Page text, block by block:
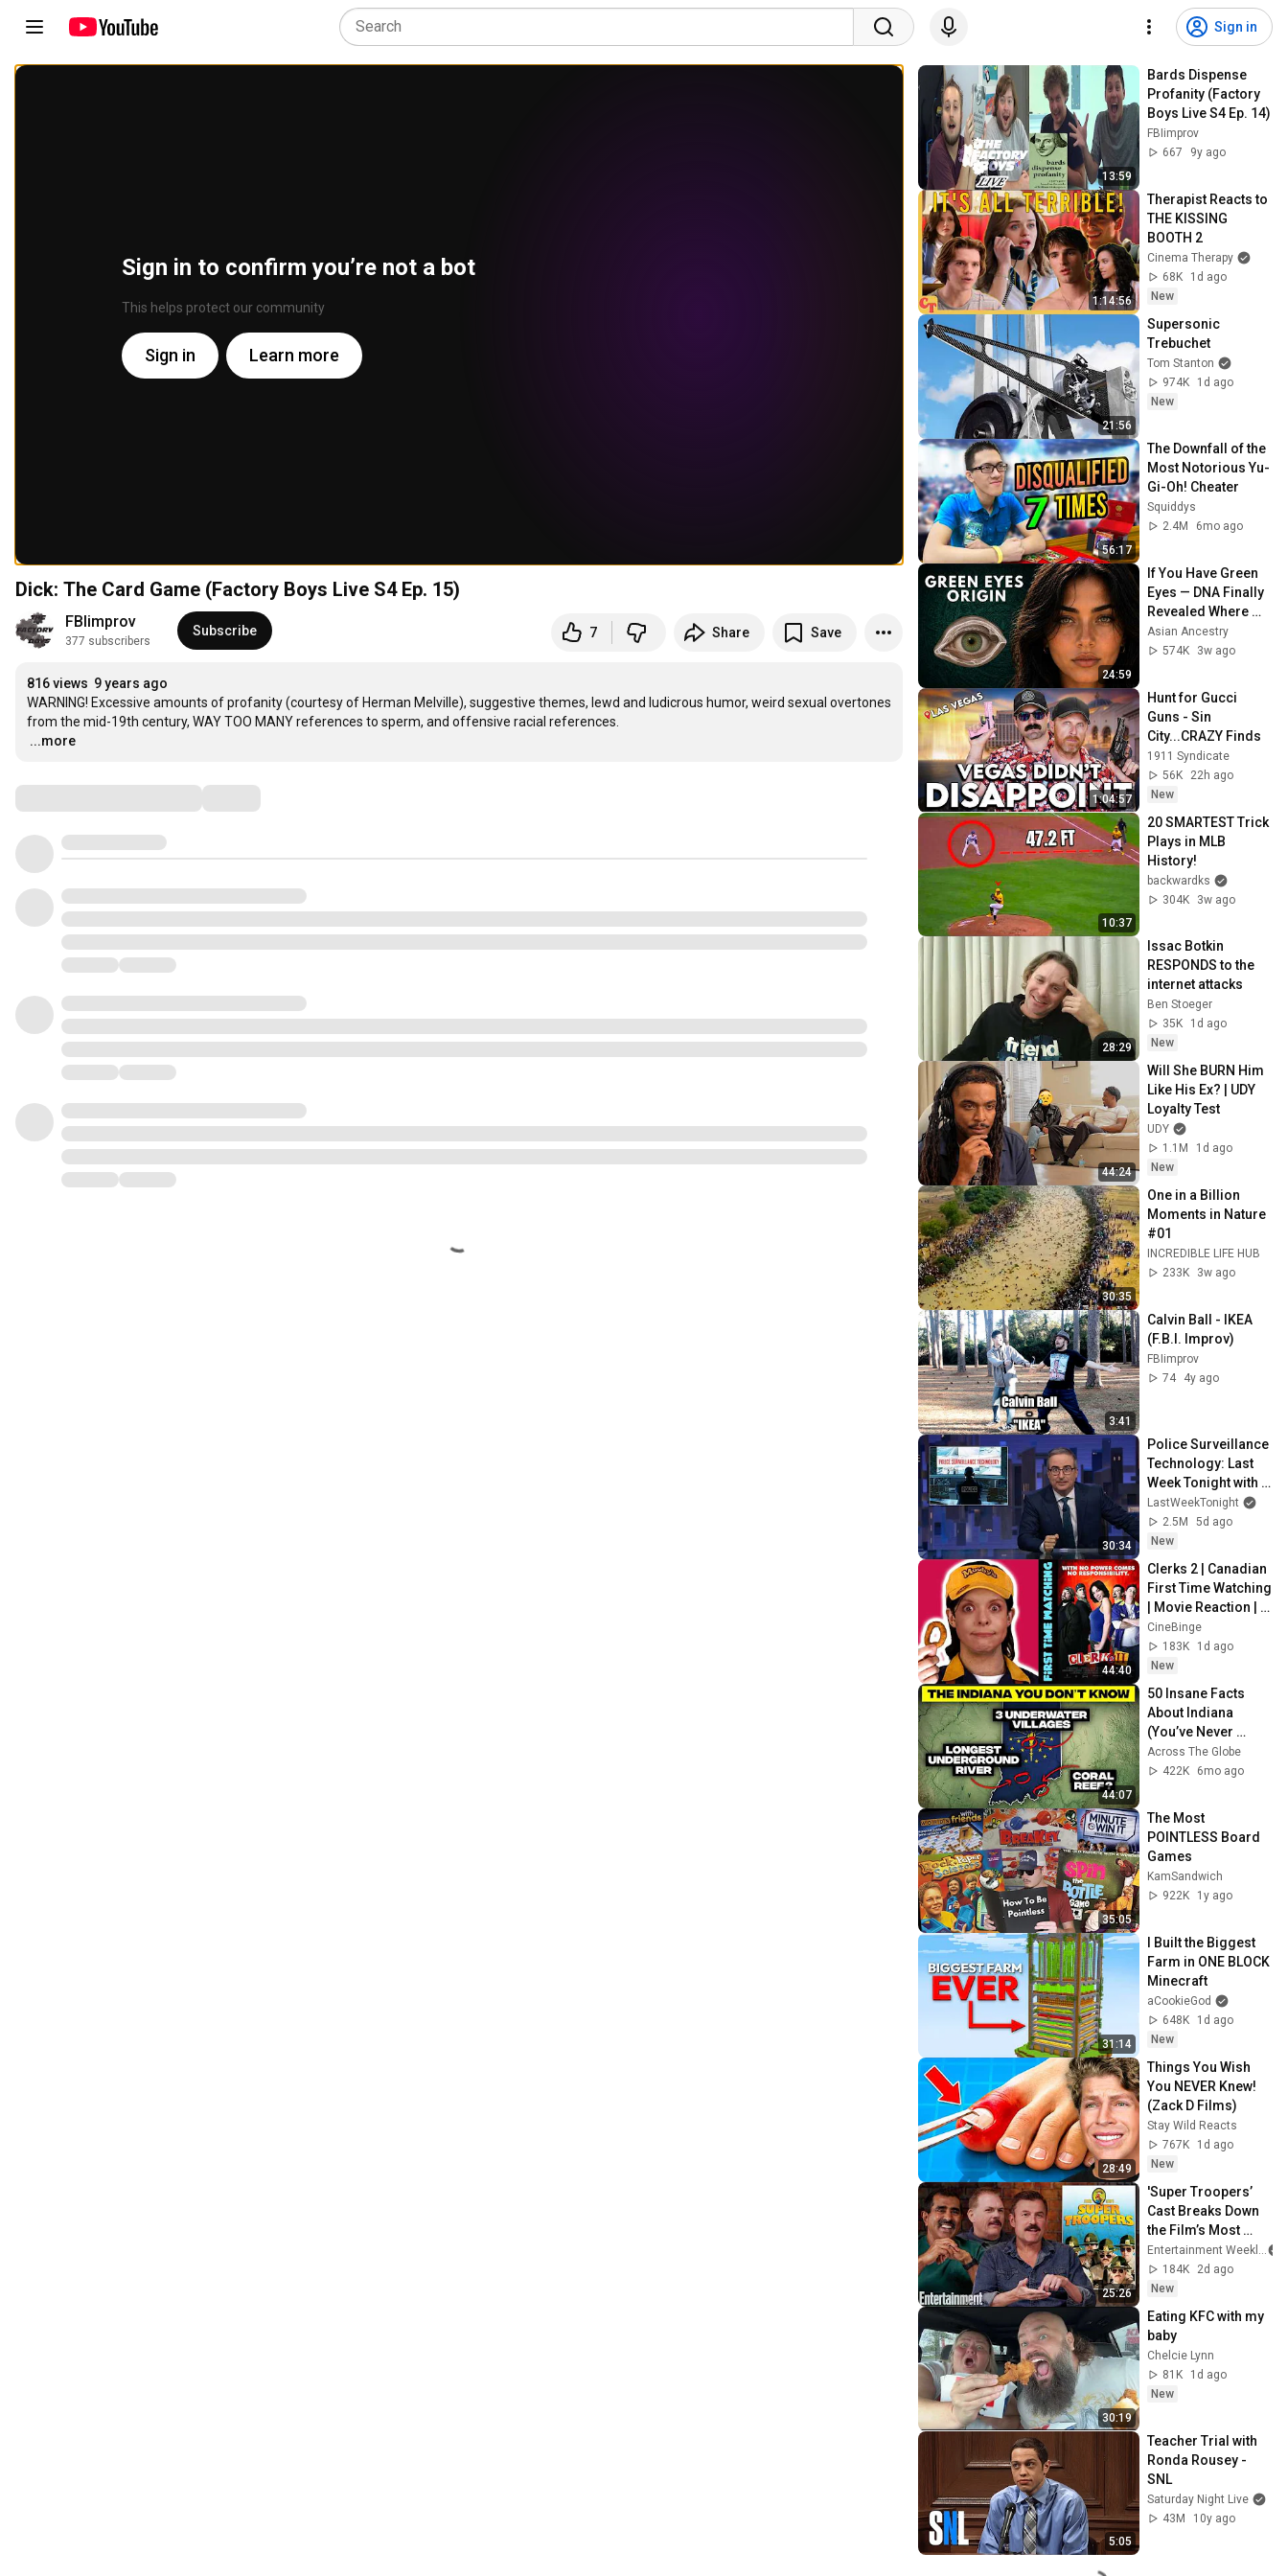
Sign in
Sign in to confirm you’re not a bot
This helps protect our community
Sign in Learn more
Dick: The Card Game (Factory Boys Live S4 Ep. 15)
FBIimprov
377 subscribers
Subscribe 7 Share Save
816 views 9 years ago
WARNING! Excessive amounts of profanity (courtesy of Herman Melville), suggestive themes, lewd and ludicrous humor, weird sexual overtones
…
...more
13:59
Bards Dispense
Profanity (Factory
Boys Live S4 Ep. 14)
FBIimprov
667
9y ago
1:14:56
Therapist Reacts to
THE KISSING
BOOTH 2
Cinema Therapy
68K
1d ago
New
21:56
Supersonic
Trebuchet
Tom Stanton
974K
1d ago
New
56:17
The Downfall of the
Most Notorious Yu-
Gi-Oh! Cheater
Squiddys
2.4M
6mo ago
24:59
If You Have Green
Eyes — DNA Finally
Revealed Where
They Really Come
From
Asian Ancestry
574K
3w ago
1:04:57
Hunt for Gucci
Guns - Sin
City...CRAZY Finds
1911 Syndicate
56K
22h ago
New
10:37
20 SMARTEST Trick
Plays in MLB
History!
backwardks
304K
3w ago
28:29
Issac Botkin
RESPONDS to the
internet attacks
Ben Stoeger
35K
1d ago
New
44:24
Will She BURN Him
Like His Ex? | UDY
Loyalty Test
UDY
1.1M
1d ago
New
30:35
One in a Billion
Moments in Nature
#01
INCREDIBLE LIFE HUB
233K
3w ago
3:41
Calvin Ball - IKEA
(F.B.I. Improv)
FBIimprov
74
4y ago
30:34
Police Surveillance
Technology: Last
Week Tonight with
John Oliver (HBO)
LastWeekTonight
2.5M
5d ago
New
44:40
Clerks 2 | Canadian
First Time Watching
| Movie Reaction |
Movie Review |
Movie Commentary
CineBinge
183K
1d ago
New
44:07
50 Insane Facts
About Indiana
(You’ve Never
Heard)
Across The Globe
422K
6mo ago
35:05
The Most
POINTLESS Board
Games
KamSandwich
922K
1y ago
31:14
I Built the Biggest
Farm in ONE BLOCK
Minecraft
aCookieGod
648K
1d ago
New
28:49
Things You Wish
You NEVER Knew!
(Zack D Films)
Stay Wild Reacts
767K
1d ago
New
25:26
'Super Troopers’
Cast Breaks Down
the Film’s Most
Iconic Scenes
184K
2d ago
New
30:19
Eating KFC with my
baby
Chelcie Lynn
81K
1d ago
New
5:05
Teacher Trial with
Ronda Rousey -
SNL
Saturday Night Live
43M
10y ago